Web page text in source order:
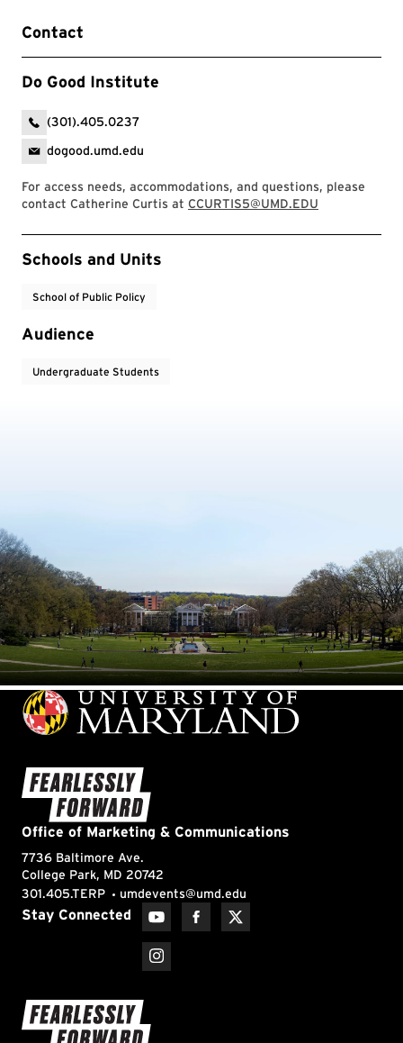
Contact
Do Good Institute
(301).405.0237
dogood.umd.edu
For access needs, accommodations, and questions, please
contact Catherine Curtis at CCURTIS5@UMD.EDU
Event Tags
Schools and Units
School of Public Policy
Audience
Undergraduate Students